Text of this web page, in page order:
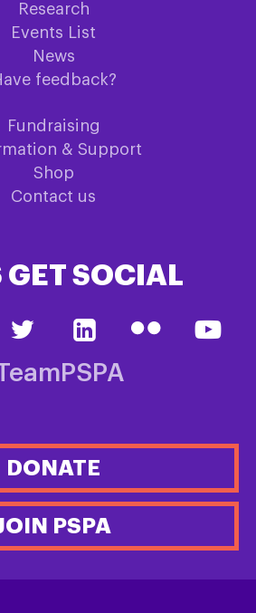
Research
Events List
News
feedback?
Fundraising
& Support
Shop
Contact us
GET SOCIAL
DONATE
PSPA